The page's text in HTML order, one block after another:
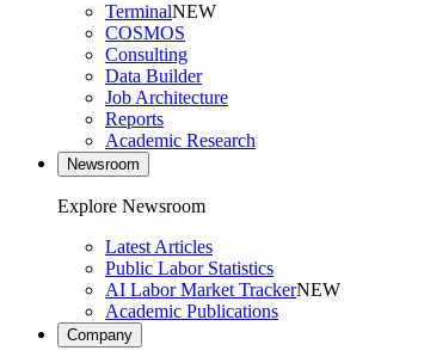
TerminalNEW
COSMOS
Consulting
Data Builder
Job Architecture
Reports
Academic Research
Newsroom
Explore Newsroom
Latest Articles
Public Labor Statistics
AI Labor Market TrackerNEW
Academic Publications
Company